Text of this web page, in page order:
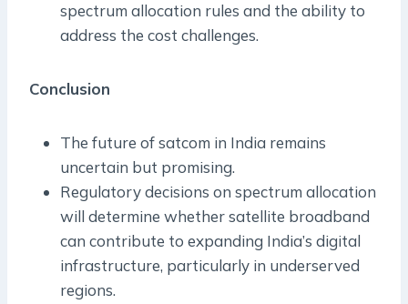
spectrum allocation rules and the ability to
address the cost challenges.
Conclusion
The future of satcom in India remains
uncertain but promising.
Regulatory decisions on spectrum allocation
will determine whether satellite broadband
can contribute to expanding India’s digital
infrastructure, particularly in underserved
regions.